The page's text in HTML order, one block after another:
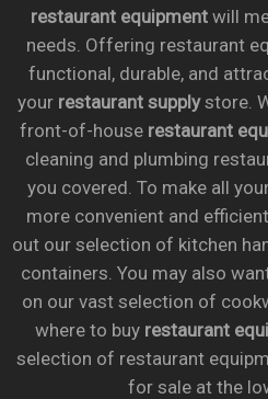
restaurant equipmentwill
needs. Offering restaurant
functional, durable, and
your restaurant supplystore.
front-of-house restaurant
cleaning and plumbing
you covered. To make all
more convenient and
out our selection of kitchen
containers. You may also
on our vast selection of
where to buy restaurant
selection of restaurant
for sale at the